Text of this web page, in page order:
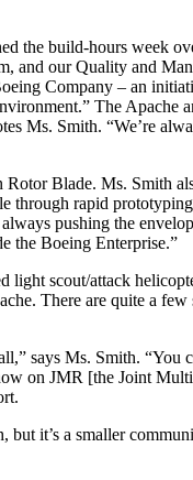
the build-hours week
and our Quality and
Company – an
The Apache
Ms. Smith. “We’re
Blade. Ms. Smith
through rapid
pushing the
the Boeing Enterprise.”
scout/attack
There are quite a
says Ms. Smith. “You
on JMR [the Joint
it’s a smaller